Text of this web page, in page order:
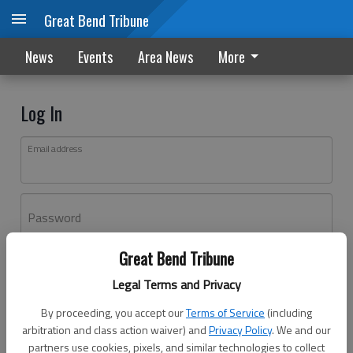
Great Bend Tribune
Legal Terms and Privacy
By proceeding, you accept ourTerms of Service (including
arbitration and class action waiver) andPrivacy Policy. We and our
partners use cookies, pixels, and similar technologies to collect
Great Bend Tribune
News Events Area News More
Log In
Email address
Password
Don't have an account yet?Register here
Log In